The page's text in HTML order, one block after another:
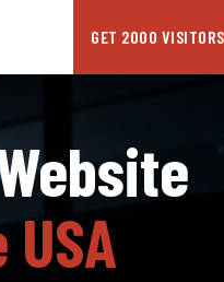
GET 2000